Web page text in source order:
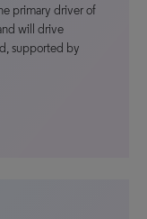
primary driver of
will drive
supported by